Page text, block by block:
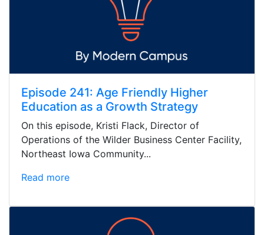
Episode 241: Age Friendly Higher
Education as a Growth Strategy
On this episode, Kristi Flack, Director of
Operations of the Wilder Business Center Facility,
Northeast Iowa Community...
Read more